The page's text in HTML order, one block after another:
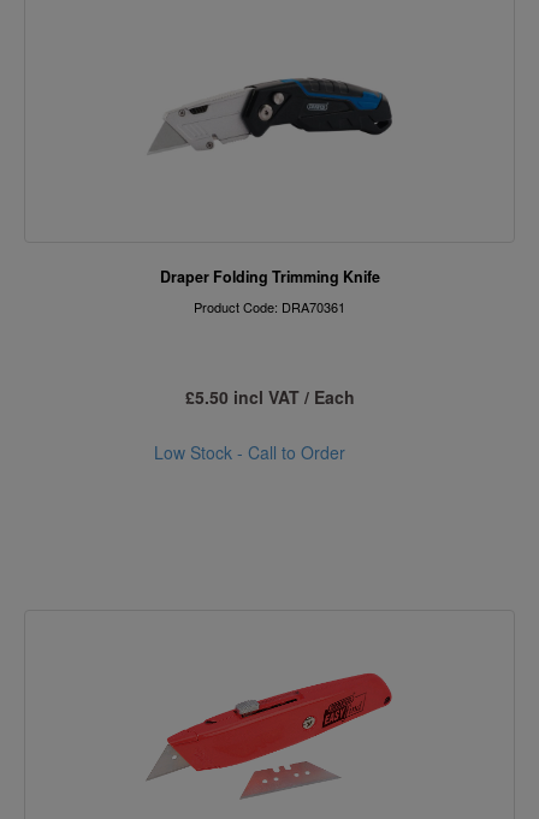
Draper Folding Trimming Knife
Product Code: DRA70361
£5.50 incl VAT / Each
Low Stock - Call to Order